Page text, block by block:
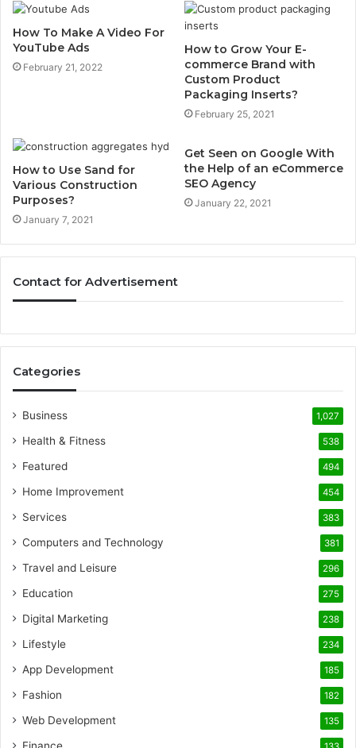
How To Make A Video For
YouTube Ads
February 21, 2022
How to Grow Your E-
commerce Brand with
Custom Product
Packaging Inserts?
February 25, 2021
How to Use Sand for
Various Construction
Purposes?
January 7, 2021
Get Seen on Google With
the Help of an eCommerce
SEO Agency
January 22, 2021
Contact for Advertisement
Categories
Business 1,027
Health & Fitness 538
Featured 494
Home Improvement 454
Services 383
Computers and Technology 381
Travel and Leisure 296
Education 275
Digital Marketing 238
Lifestyle 234
App Development 185
Fashion 182
Web Development 135
Finance